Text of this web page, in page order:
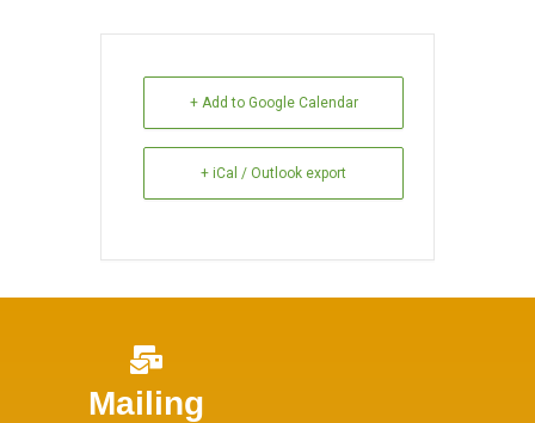
+ Add to Google Calendar
+ iCal / Outlook export
Mailing